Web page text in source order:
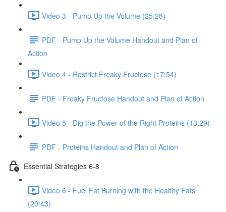
Video 3 - Pump Up the Volume (25:28)
PDF - Pump Up the Volume Handout and Plan of
Action
Video 4 - Restrict Freaky Fructose (17:54)
PDF - Freaky Fructose Handout and Plan of Action
Video 5 - Dig the Power of the Right Proteins (13:29)
PDF - Proteins Handout and Plan of Action
Essential Strategies 6-8
Video 6 - Fuel Fat Burning with the Healthy Fats
(20:43)